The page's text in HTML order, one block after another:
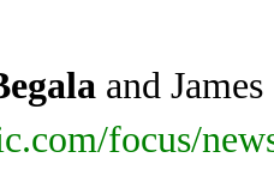
and
focus/